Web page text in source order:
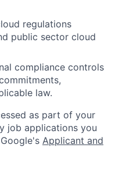
regulations
public sector cloud
compliance controls
law.
as part of your
job applications you
Applicant and